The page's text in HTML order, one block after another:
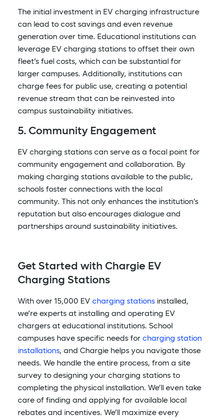
The initial investment in EV charging infrastructure
can lead to cost savings and even revenue
generation over time. Educational institutions can
leverage EV charging stations to offset their own
fleet’s fuel costs, which can be substantial for
larger campuses. Additionally, institutions can
charge fees for public use, creating a potential
revenue stream that can be reinvested into
campus sustainability initiatives.
5. Community Engagement
EV charging stations can serve as a focal point for
community engagement and collaboration. By
making charging stations available to the public,
schools foster connections with the local
community. This not only enhances the institution’s
reputation but also encourages dialogue and
partnerships around sustainability initiatives.
Get Started with Chargie EV
Charging Stations
With over 15,000 EV charging stationsinstalled,
we’re experts at installing and operating EV
chargers at educational institutions. School
campuses have specific needs for charging station
installations, and Chargie helps you navigate those
needs. We handle the entire process, from a site
survey to designing your charging stations to
completing the physical installation. We’ll even take
care of finding and applying for available local
rebates and incentives. We’ll maximize every